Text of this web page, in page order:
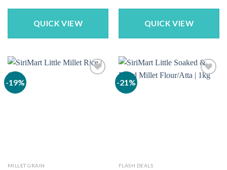
was:
is:
QUICK VIEW QUICK VIEW
-19%
MILLET GRAIN
-21%
FLASH DEALS